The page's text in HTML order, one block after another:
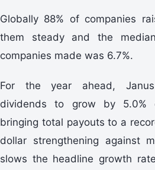
Globally 88% of companies
them steady and the
companies made was 6.7%.
For the year ahead, Janus
dividends to grow by 5.0%
bringing total payouts to a
dollar strengthening against
slows the headline growth